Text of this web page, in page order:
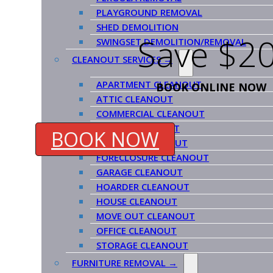
PLAYGROUND REMOVAL
SHED DEMOLITION
SWINGSET DEMOLITION/REMOVAL
CLEANOUT SERVICES →
APARTMENT CLEANOUT
ATTIC CLEANOUT
COMMERCIAL CLEANOUT
ESTATE CLEANOUT
EVICTION CLEANOUT
FORECLOSURE CLEANOUT
GARAGE CLEANOUT
HOARDER CLEANOUT
HOUSE CLEANOUT
MOVE OUT CLEANOUT
OFFICE CLEANOUT
STORAGE CLEANOUT
FURNITURE REMOVAL →
Save
BOOK ONLINE NOW
BOOK NOW